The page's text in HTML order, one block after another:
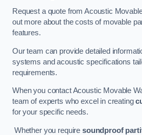
Request a quote from Acoustic
out more about the costs of movable
features.
Our team can provide detailed
systems and acoustic specifications
requirements.
When you contact Acoustic Movable
team of experts who excel in creating
for your specific needs.
Whether you require soundproof